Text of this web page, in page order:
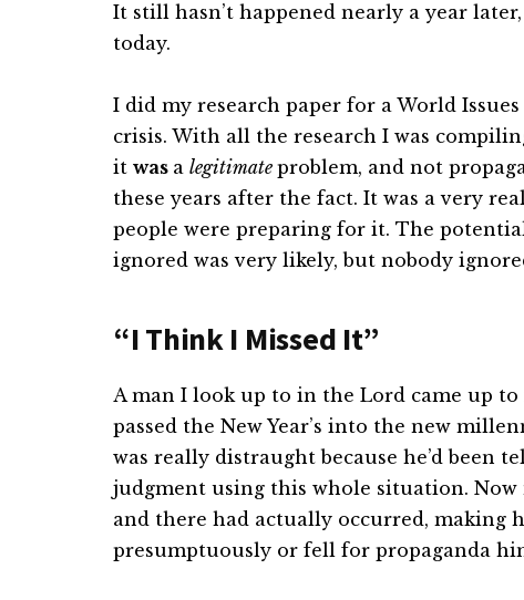
It still hasn’t happened nearly a year
today.
I did my research paper for a World
crisis. With all the research I was
it was a legitimate problem, and not
these years after the fact. It was a very
people were preparing for it. The
ignored was very likely, but nobody
“I Think I Missed It”
A man I look up to in the Lord came up
passed the New Year’s into the new
was really distraught because he’d been
judgment using this whole situation.
and there had actually occurred, making
presumptuously or fell for propaganda